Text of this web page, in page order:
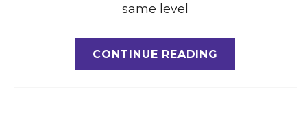
same level
CONTINUE READING